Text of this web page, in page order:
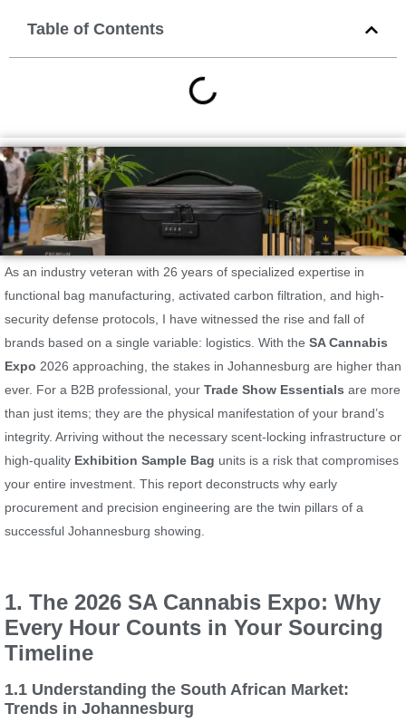
Table of Contents
As an industry veteran with 26 years of specialized expertise in
functional bag manufacturing, activated carbon filtration, and high-
security defense protocols, I have witnessed the rise and fall of
brands based on a single variable: logistics. With the SA Cannabis
Expo 2026 approaching, the stakes in Johannesburg are higher than
ever. For a B2B professional, your Trade Show Essentials are more
than just items; they are the physical manifestation of your brand’s
integrity. Arriving without the necessary scent-locking infrastructure or
high-quality Exhibition Sample Bag units is a risk that compromises
your entire investment. This report deconstructs why early
procurement and precision engineering are the twin pillars of a
successful Johannesburg showing.
1. The 2026 SA Cannabis Expo: Why
Every Hour Counts in Your Sourcing
Timeline
1.1 Understanding the South African Market:
Trends in Johannesburg